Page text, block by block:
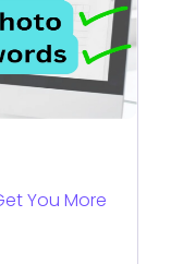
You More